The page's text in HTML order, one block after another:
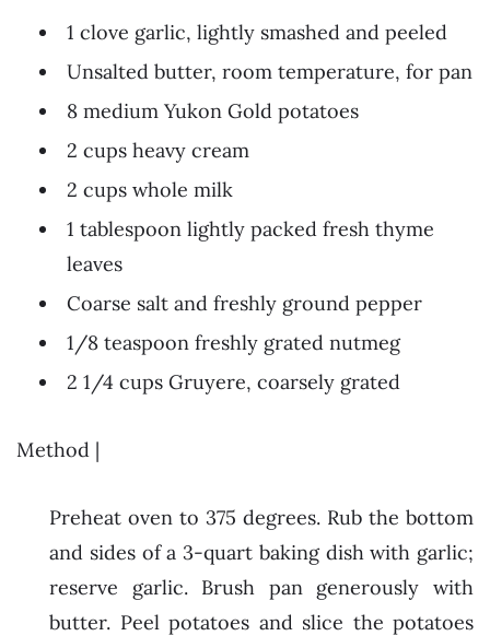
1 clove garlic, lightly smashed and peeled
Unsalted butter, room temperature, for pan
8 medium Yukon Gold potatoes
2 cups heavy cream
2 cups whole milk
1 tablespoon lightly packed fresh thyme
leaves
Coarse salt and freshly ground pepper
1/8 teaspoon freshly grated nutmeg
2 1/4 cups Gruyere, coarsely grated
Method |
Preheat oven to 375 degrees. Rub the bottom
and sides of a 3-quart baking dish with garlic;
reserve garlic. Brush pan generously with
butter. Peel potatoes and slice the potatoes